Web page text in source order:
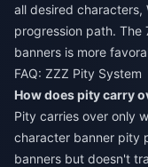
all desired characters,
progression path. The
banners is more
FAQ: ZZZ Pity System
How does pity carry
Pity carries over only
character banner pity
banners but doesn't